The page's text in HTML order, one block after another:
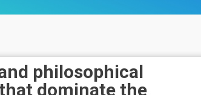
philosophical
dominate the